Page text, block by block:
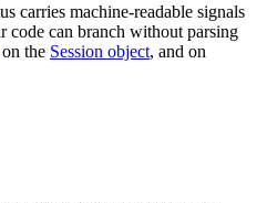
carries machine-readable signals
code can branch without parsing
on the Session object, and on